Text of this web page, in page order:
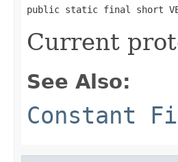
public static final short
Current
See Also:
Constant